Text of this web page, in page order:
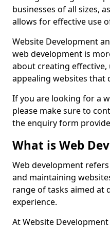
businesses of all sizes,
allows for effective use
Website Development
web development is
about creating effective,
appealing websites that
If you are looking for a
please make sure to
the enquiry form
What is Web
Web development
and maintaining
range of tasks aimed at
experience.
At Website